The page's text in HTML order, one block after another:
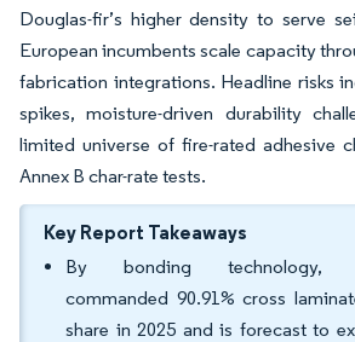
Douglas-fir’s higher density to serve
European incumbents scale capacity
fabrication integrations. Headline risks
spikes, moisture-driven durability
limited universe of fire-rated adhesive
Annex B char-rate tests.
Key Report Takeaways
By bonding technology,
commanded 90.91% cross
share in 2025 and is forecast to